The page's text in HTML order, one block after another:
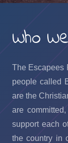
Who
The Escapees
people called
are the
are
support each
the country in